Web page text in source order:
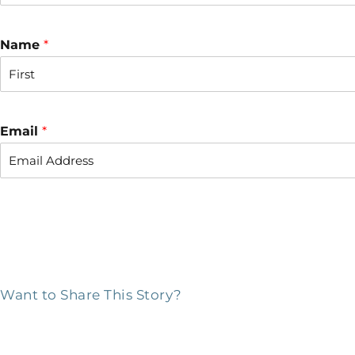
Name *
s
t
Email *
Want to Share This Story?